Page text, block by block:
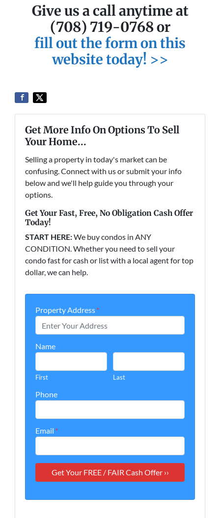
Give us a call anytime at
(708) 719-0768 or
fill out the form on this
website today! >>
Get More Info On Options To Sell
Your Home...
Selling a property in today's market can be
confusing. Connect with us or submit your info
below and we'll help guide you through your
options.
Get Your Fast, Free, No Obligation Cash Offer
Today!
START HERE:We buy condos in ANY
CONDITION. Whether you need to sell your
condo fast for cash or list with a local agent for top
dollar, we can help.
Property Address*
Name
First Last
Phone
Email *